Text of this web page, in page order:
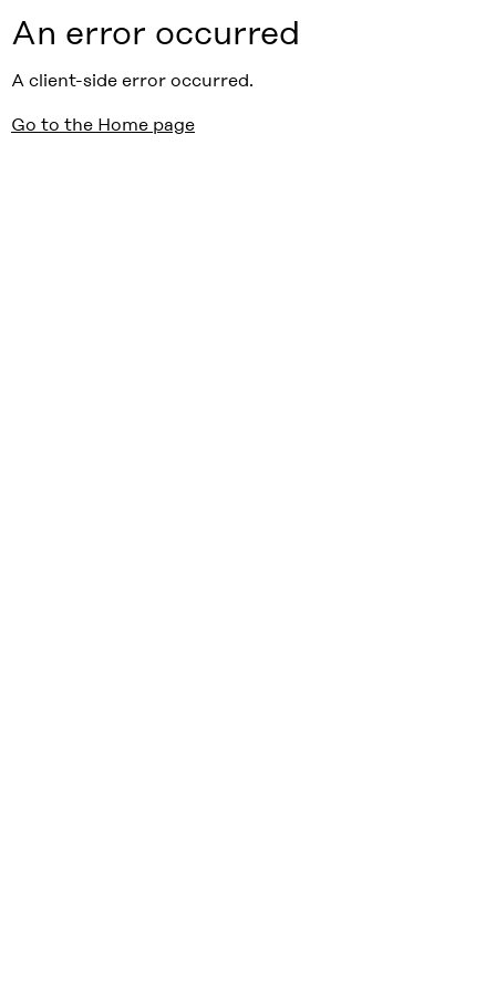
An error occurred
A client-side error occurred.
Go to the Home page